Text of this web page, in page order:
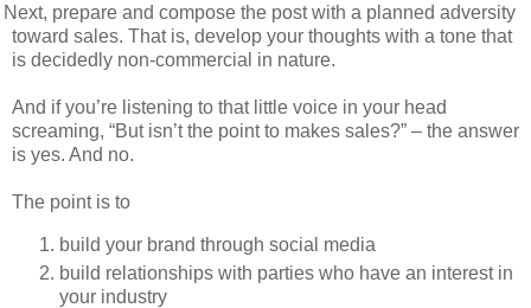
Next, prepare and compose the post with a planned adversity
toward sales. That is, develop your thoughts with a tone that
is decidedly non-commercial in nature.
And if you’re listening to that little voice in your head
screaming, “But isn’t the point to makes sales?” – the answer
is yes. And no.
The point is to
build your brand through social media
build relationships with parties who have an interest in
your industry